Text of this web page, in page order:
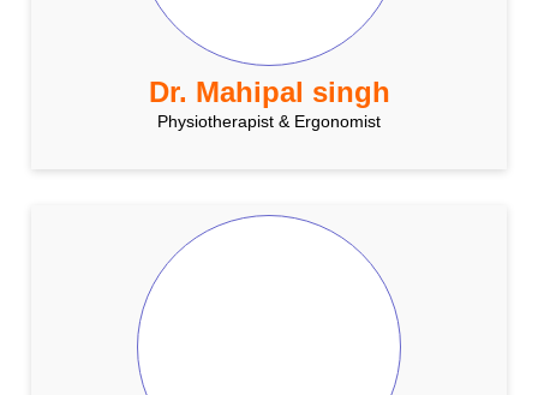
Dr. Mahipal singh
Physiotherapist & Ergonomist